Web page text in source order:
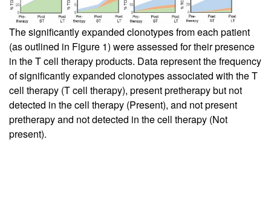
The significantly expanded clonotypes from each patient
(as outlined in Figure 1) were assessed for their presence
in the T cell therapy products. Data represent the frequency
of significantly expanded clonotypes associated with the T
cell therapy (T cell therapy), present pretherapy but not
detected in the cell therapy (Present), and not present
pretherapy and not detected in the cell therapy (Not
present).